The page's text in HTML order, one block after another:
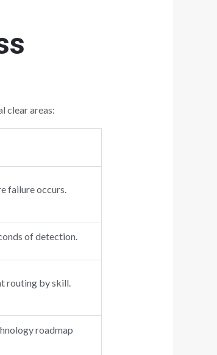
clear areas:
failure occurs.
of detection.
routing by skill.
roadmap